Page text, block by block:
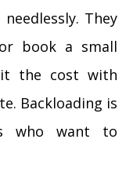
They
book a small
the cost with
Backloading is
who want to